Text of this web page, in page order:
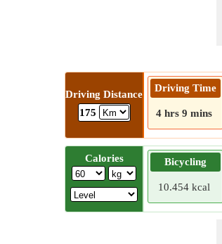
Driving Distance
175
Driving Time
4 hrs 9 mins
Calories Bicycling
10.454 kcal